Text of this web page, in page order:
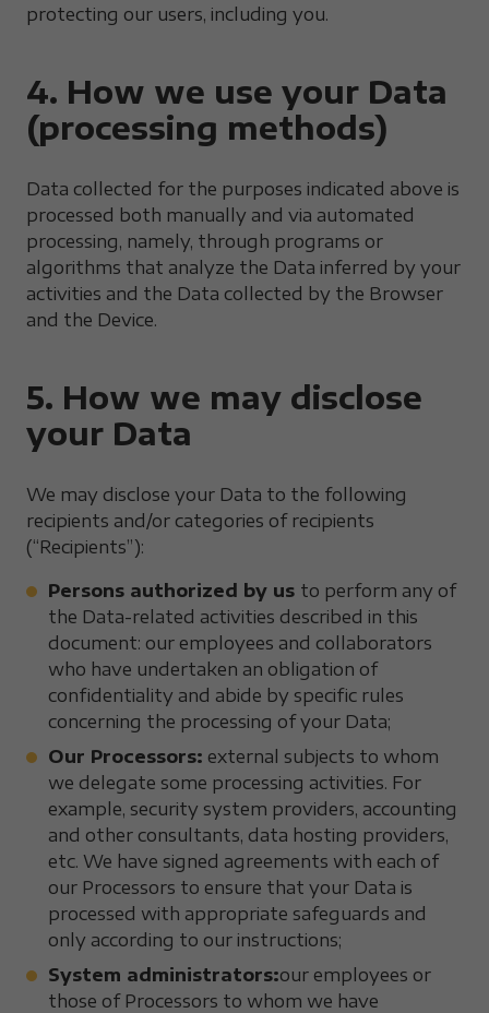
protecting our users, including you.
4. How we use your Data
(processing methods)
Data collected for the purposes indicated above is
processed both manually and via automated
processing, namely, through programs or
algorithms that analyze the Data inferred by your
activities and the Data collected by the Browser
and the Device.
5. How we may disclose
your Data
We may disclose your Data to the following
recipients and/or categories of recipients
(“Recipients”):
Persons authorized by us to perform any of
the Data-related activities described in this
document: our employees and collaborators
who have undertaken an obligation of
confidentiality and abide by specific rules
concerning the processing of your Data;
Our Processors: external subjects to whom
we delegate some processing activities. For
example, security system providers, accounting
and other consultants, data hosting providers,
etc. We have signed agreements with each of
our Processors to ensure that your Data is
processed with appropriate safeguards and
only according to our instructions;
System administrators:our employees or
those of Processors to whom we have